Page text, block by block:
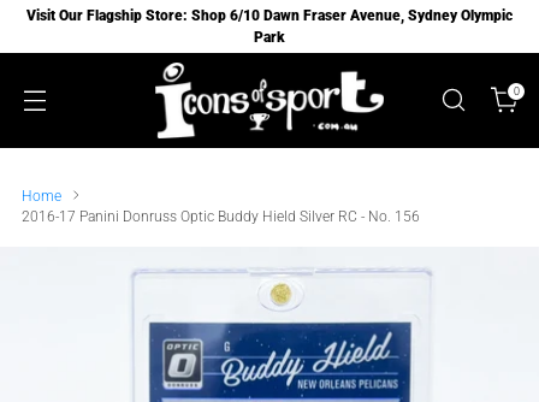
Visit Our Flagship Store: Shop 6/10 Dawn Fraser Avenue, Sydney Olympic
Park
0
Home
2016-17 Panini Donruss Optic Buddy Hield Silver RC - No. 156